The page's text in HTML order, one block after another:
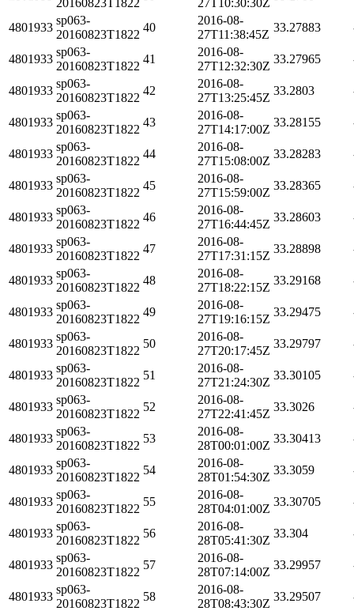
4801933
sp063-
20160823T1822
40
2016-08-
27T11:38:45Z
33.27883
4801933
sp063-
20160823T1822
41
2016-08-
27T12:32:30Z
33.27965
4801933
sp063-
20160823T1822
42
2016-08-
27T13:25:45Z
33.2803
4801933
sp063-
20160823T1822
43
2016-08-
27T14:17:00Z
33.28155
4801933
sp063-
20160823T1822
44
2016-08-
27T15:08:00Z
33.28283
4801933
sp063-
20160823T1822
45
2016-08-
27T15:59:00Z
33.28365
4801933
sp063-
20160823T1822
46
2016-08-
27T16:44:45Z
33.28603
4801933
sp063-
20160823T1822
47
2016-08-
27T17:31:15Z
33.28898
4801933
sp063-
20160823T1822
48
2016-08-
27T18:22:15Z
33.29168
4801933
sp063-
20160823T1822
49
2016-08-
27T19:16:15Z
33.29475
4801933
sp063-
20160823T1822
50
2016-08-
27T20:17:45Z
33.29797
4801933
sp063-
20160823T1822
51
2016-08-
27T21:24:30Z
33.30105
4801933
sp063-
20160823T1822
52
2016-08-
27T22:41:45Z
33.3026
4801933
sp063-
20160823T1822
53
2016-08-
28T00:01:00Z
33.30413
4801933
sp063-
20160823T1822
54
2016-08-
28T01:54:30Z
33.3059
4801933
sp063-
20160823T1822
55
2016-08-
28T04:01:00Z
33.30705
4801933
sp063-
20160823T1822
56
2016-08-
28T05:41:30Z
33.304
4801933
sp063-
20160823T1822
57
2016-08-
28T07:14:00Z
33.29957
4801933
sp063-
20160823T1822
58
2016-08-
28T08:43:30Z
33.29507